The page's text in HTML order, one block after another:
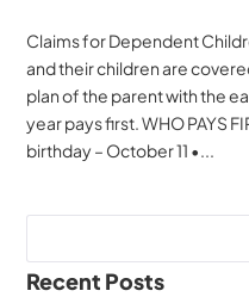
Claims for Dependent
and their children are
plan of the parent with the
year pays first. WHO PAYS
birthday – October 11 •...
Recent Posts